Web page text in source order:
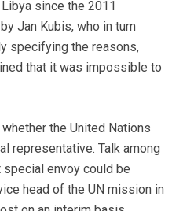
since the 2011
Jan Kubis, who in turn
specifying the reasons,
that it was impossible to
the United Nations
representative. Talk among
envoy could be
head of the UN mission in